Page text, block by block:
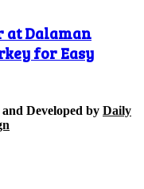
at Dalaman
for Easy
Developed by Daily